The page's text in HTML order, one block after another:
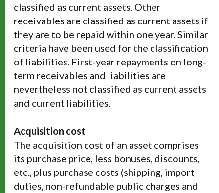
classified as current assets. Other
receivables are classified as current assets if
they are to be repaid within one year. Similar
criteria have been used for the classification
of liabilities. First-year repayments on long-
term receivables and liabilities are
nevertheless not classified as current assets
and current liabilities.
Acquisition cost
The acquisition cost of an asset comprises
its purchase price, less bonuses, discounts,
etc., plus purchase costs (shipping, import
duties, non-refundable public charges and